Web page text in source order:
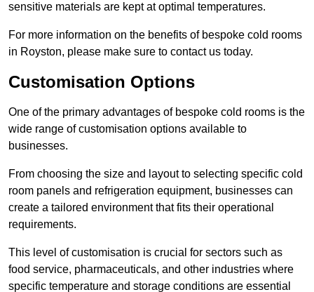
sensitive materials are kept at optimal temperatures.
For more information on the benefits of bespoke cold rooms
in Royston, please make sure to contact us today.
Customisation Options
One of the primary advantages of bespoke cold rooms is the
wide range of customisation options available to
businesses.
From choosing the size and layout to selecting specific cold
room panels and refrigeration equipment, businesses can
create a tailored environment that fits their operational
requirements.
This level of customisation is crucial for sectors such as
food service, pharmaceuticals, and other industries where
specific temperature and storage conditions are essential